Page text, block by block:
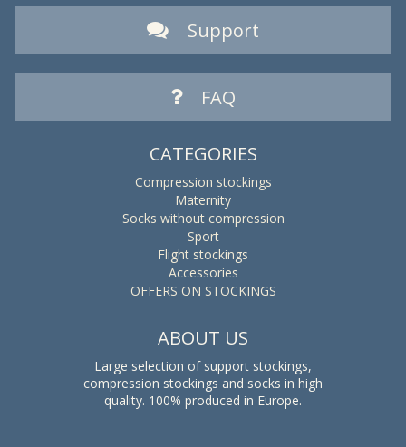
Support
FAQ
CATEGORIES
Compression stockings
Maternity
Socks without compression
Sport
Flight stockings
Accessories
OFFERS ON STOCKINGS
ABOUT US
Large selection of support stockings,
compression stockings and socks in high
quality. 100% produced in Europe.